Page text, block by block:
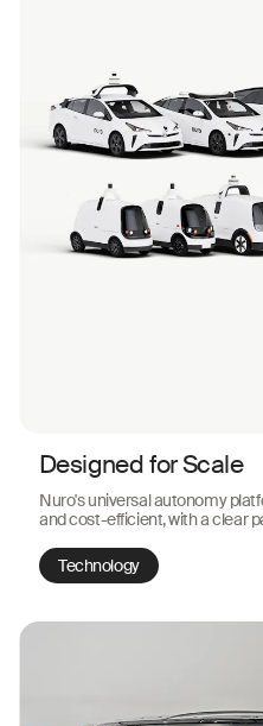
Designed for Scale
Nuro's universal autonomy
and cost-efficient, with a clear
Technology